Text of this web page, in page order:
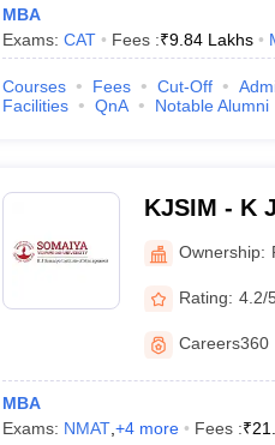
MBA
Exams: CAT Fees :₹9.84 Lakhs
Courses Fees Cut-Off
Facilities
QnA Notable Alumni
KJSIM - K
Mumbai
Ownership:
Rating: 4.2/
Careers360
MBA
Exams: NMAT, +4more Fees :₹